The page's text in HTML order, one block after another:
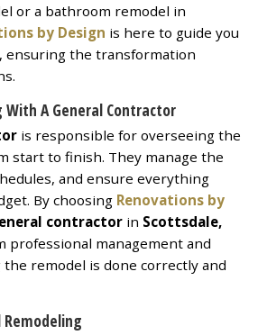
or a bathroom remodel in
by Design is here to guide you
ensuring the transformation
With A General Contractor
is responsible for overseeing the
start to finish. They manage the
and ensure everything
By choosing Renovations by
contractorin Scottsdale,
professional management and
remodel is done correctly and
Remodeling